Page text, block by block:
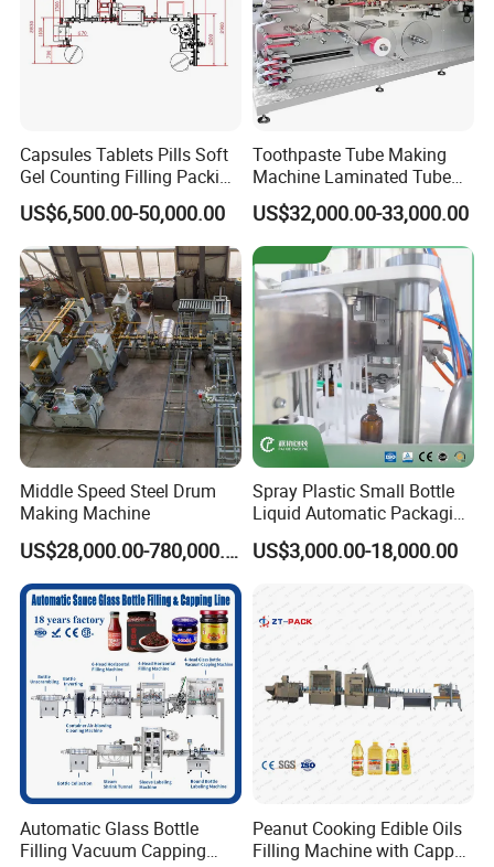
Capsules Tablets Pills Soft
Gel Counting Filling Packing
Production Line
US$6,500.00-50,000.00
Toothpaste Tube Making
Machine Laminated Tube
Making Machine
US$32,000.00-33,000.00
Middle Speed Steel Drum
Making Machine
US$28,000.00-780,000.00
Spray Plastic Small Bottle
Liquid Automatic Packaging
Line Manufacturer Rotary
Type Filling Capping
US$3,000.00-18,000.00
Automatic Glass Bottle
Filling Vacuum Capping
Peanut Cooking Edible Oils
Filling Machine with Capper